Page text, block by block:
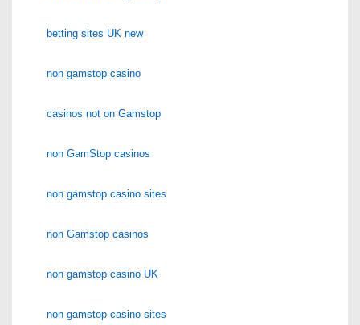
betting sites UK new
non gamstop casino
casinos not on Gamstop
non GamStop casinos
non gamstop casino sites
non Gamstop casinos
non gamstop casino UK
non gamstop casino sites